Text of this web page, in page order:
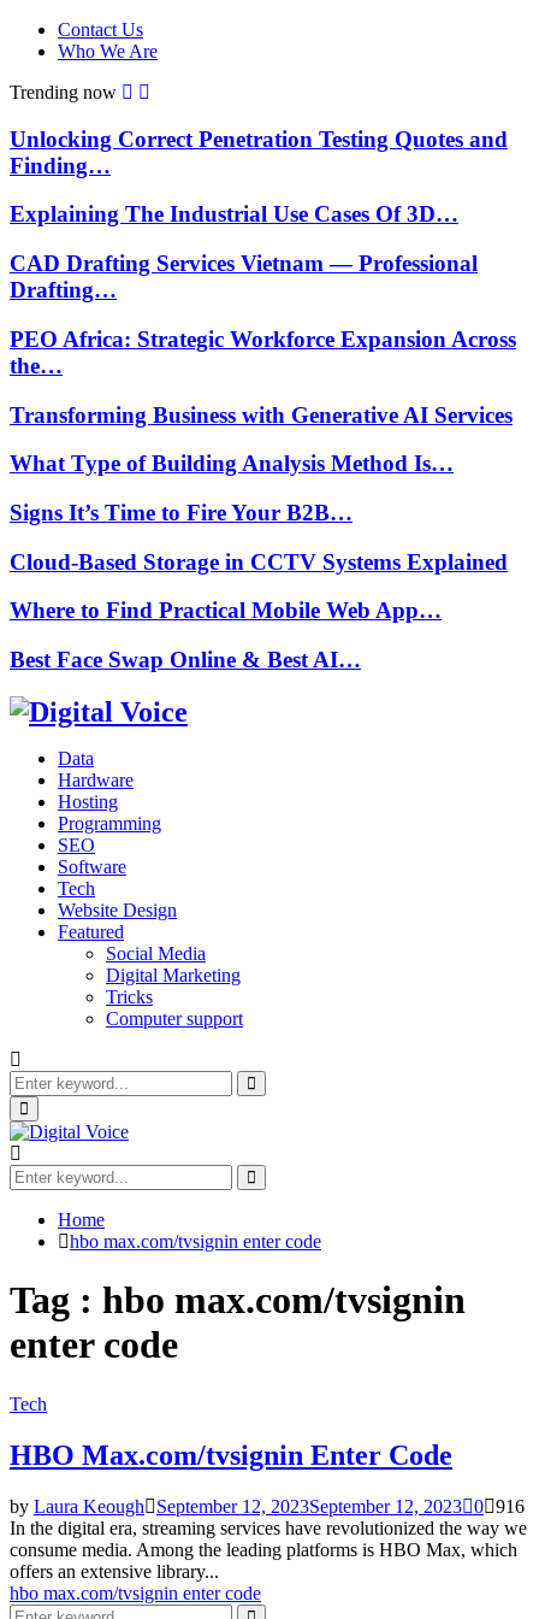
Contact Us
Who We Are
Trending now
Unlocking Correct Penetration Testing Quotes and
Finding…
Explaining The Industrial Use Cases Of 3D…
CAD Drafting Services Vietnam — Professional
Drafting…
PEO Africa: Strategic Workforce Expansion Across
the…
Transforming Business with Generative AI Services
What Type of Building Analysis Method Is…
Signs It’s Time to Fire Your B2B…
Cloud-Based Storage in CCTV Systems Explained
Where to Find Practical Mobile Web App…
Best Face Swap Online & Best AI…
Data
Hardware
Hosting
Programming
SEO
Software
Tech
Website Design
Featured
Social Media
Digital Marketing
Tricks
Computer support
Search
for:
Search
Primary
Menu
Search
for:
Search
Home
hbo max.com/tvsignin enter code
Tag : hbo max.com/tvsignin
enter code
Tech
HBO Max.com/tvsignin Enter Code
by Laura Keough September 12, 2023September 12, 2023 0 916
In the digital era, streaming services have revolutionized the way we
consume media. Among the leading platforms is HBO Max, which
offers an extensive library...
hbo max.com/tvsignin enter code
Search